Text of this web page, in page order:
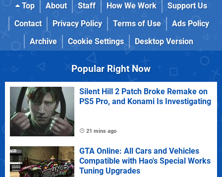
Top About Staff How We Work
Support Us
Contact
Privacy Policy Terms of Use
Ads Policy
Archive
Cookie Settings Desktop Version
Popular Right Now
Silent Hill 2 Patch Broke Remake on
PS5 Pro, and Konami Is Investigating
21 mins ago
GTA Online: All Cars and Vehicles
Compatible with Hao's Special Works
Tuning Upgrades